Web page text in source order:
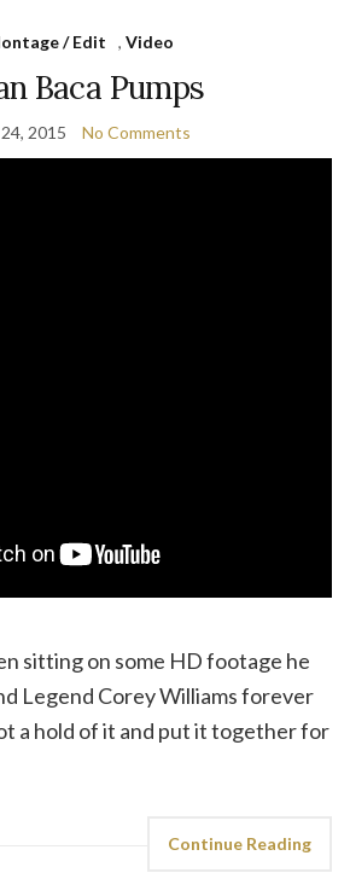
/ Edit , Video
Baca Pumps
2015 No Comments
sitting on some HD footage he
Legend Corey Williams forever
a hold of it and put it together for
Continue Reading